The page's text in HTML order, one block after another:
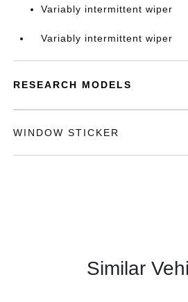
Variably intermittent wiper
Variably intermittent wiper
RESEARCH MODELS
WINDOW STICKER
Similar